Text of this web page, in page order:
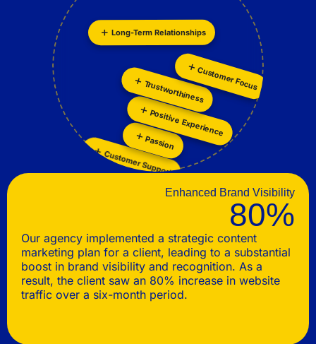
Customer Support
Passion
Positive Experience
TrustworthinessCustomer Focus
Collaboration
Personalization
Enhanced Brand Visibility
80%
Our agency implemented a strategic content
marketing plan for a client, leading to a substantial
boost in brand visibility and recognition. As a
result, the client saw an 80% increase in website
traffic over a six-month period.